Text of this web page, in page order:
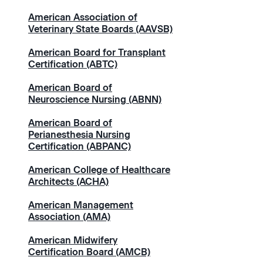
American Association of
Veterinary State Boards (AAVSB)
American Board for Transplant
Certification (ABTC)
American Board of
Neuroscience Nursing (ABNN)
American Board of
Perianesthesia Nursing
Certification (ABPANC)
American College of Healthcare
Architects (ACHA)
American Management
Association (AMA)
American Midwifery
Certification Board (AMCB)